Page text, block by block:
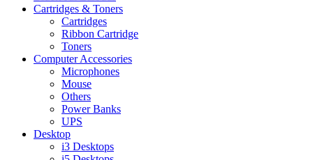
Cartridges & Toners
Cartridges
Ribbon Cartridge
Toners
Computer Accessories
Microphones
Mouse
Others
Power Banks
UPS
Desktop
i3 Desktops